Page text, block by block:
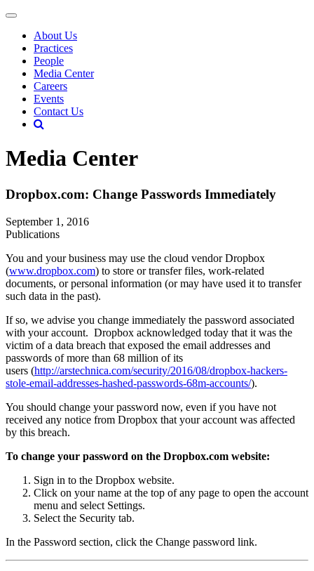
About Us
Practices
People
Media Center
Careers
Events
Contact Us
Media Center
Dropbox.com: Change Passwords Immediately
September 1, 2016
Publications
You and your business may use the cloud vendor Dropbox
(www.dropbox.com) to store or transfer files, work-related
documents, or personal information (or may have used it to transfer
such data in the past).
If so, we advise you change immediately the password associated
with your account. Dropbox acknowledged today that it was the
victim of a data breach that exposed the email addresses and
passwords of more than 68 million of its
users (http://arstechnica.com/security/2016/08/dropbox-hackers-
stole-email-addresses-hashed-passwords-68m-accounts/).
You should change your password now, even if you have not
received any notice from Dropbox that your account was affected
by this breach.
To change your password on the Dropbox.com website:
Sign in to the Dropbox website.
Click on your name at the top of any page to open the account
menu and select Settings.
Select the Security tab.
In the Password section, click the Change password link.